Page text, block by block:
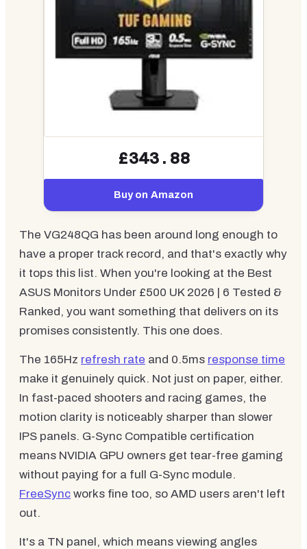
£343.88
Buy on Amazon
The VG248QG has been around long enough to
have a proper track record, and that's exactly why
it tops this list. When you're looking at the Best
ASUS Monitors Under £500 UK 2026 | 6 Tested &
Ranked, you want something that delivers on its
promises consistently. This one does.
The 165Hz refresh rate and 0.5ms response time
make it genuinely quick. Not just on paper, either.
In fast-paced shooters and racing games, the
motion clarity is noticeably sharper than slower
IPS panels. G-Sync Compatible certification
means NVIDIA GPU owners get tear-free gaming
without paying for a full G-Sync module.
FreeSync works fine too, so AMD users aren't left
out.
It's a TN panel, which means viewing angles